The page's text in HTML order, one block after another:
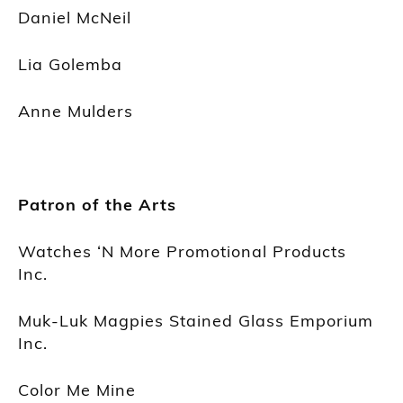
Daniel McNeil
Lia Golemba
Anne Mulders
Patron of the Arts
Watches ‘N More Promotional Products
Inc.
Muk-Luk Magpies Stained Glass Emporium
Inc.
Color Me Mine